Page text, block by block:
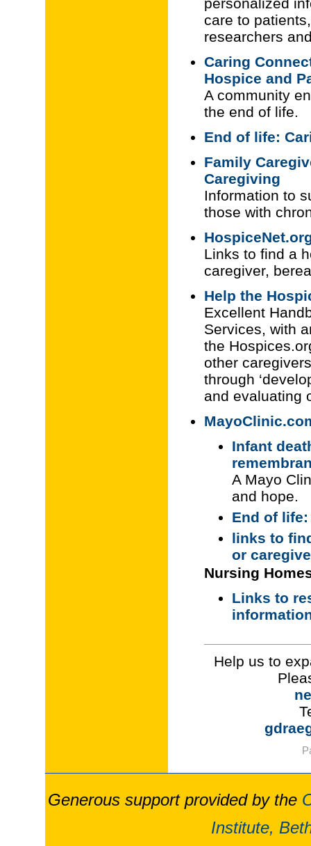
care to
researchers
Caring
Hospice and
A community
the end of life.
End of life:
Family
Caregiving
Information to
those with
Links to find a
caregiver,
Help the
Excellent
Services, with
the
other
through
and evaluating
Infant
A Mayo
and hope.
End of
links to
or
Nursing
Links to
Help us to
Generous support provided by the
Institute,